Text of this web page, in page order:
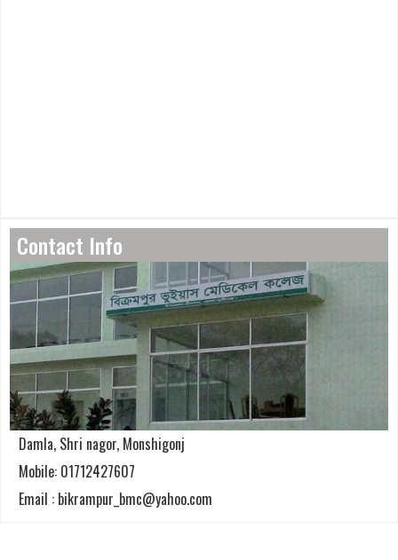
Contact Info
Damla, Shri nagor, Monshigonj
Mobile: 01712427607
Email : bikrampur_bmc@yahoo.com